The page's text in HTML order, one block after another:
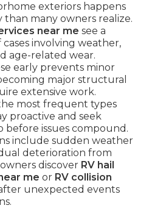
exteriors happens
many owners realize.
near me see a
involving weather,
age-related wear.
early prevents minor
major structural
extensive work.
most frequent types
proactive and seek
before issues compound.
include sudden weather
deterioration from
discover RV hail
me or RV collision
unexpected events